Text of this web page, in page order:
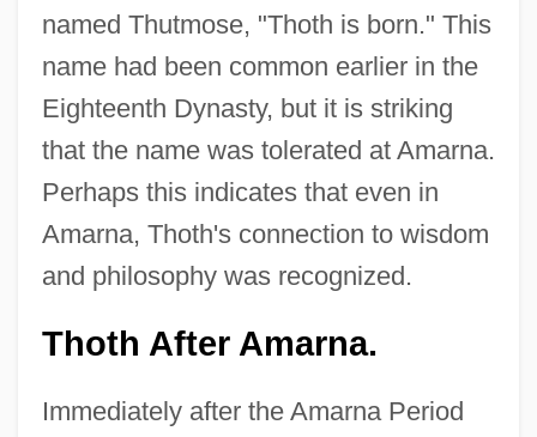
named Thutmose, "Thoth is born." This
name had been common earlier in the
Eighteenth Dynasty, but it is striking
that the name was tolerated at Amarna.
Perhaps this indicates that even in
Amarna, Thoth's connection to wisdom
and philosophy was recognized.
Thoth After Amarna.
Immediately after the Amarna Period